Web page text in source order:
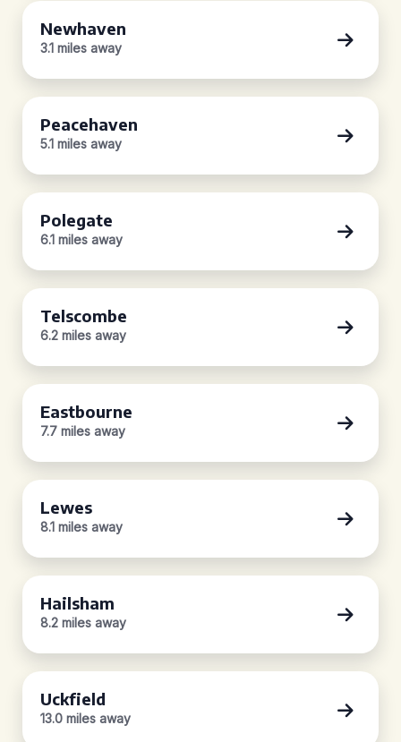
Newhaven
3.1 miles away
Peacehaven
5.1 miles away
Polegate
6.1 miles away
Telscombe
6.2 miles away
Eastbourne
7.7 miles away
Lewes
8.1 miles away
Hailsham
8.2 miles away
Uckfield
13.0 miles away